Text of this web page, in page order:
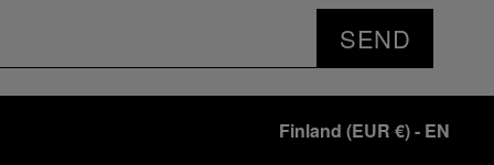
SEND
Finland (EUR €)- EN